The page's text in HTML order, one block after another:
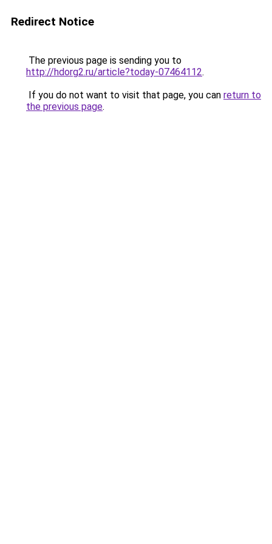
Redirect Notice
The previous page is sending you to
http://hdorg2.ru/article?today-07464112.
If you do not want to visit that page, you can return to
the previous page.